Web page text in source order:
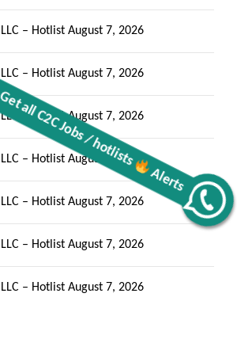
C2C Jobs / hotlists Alerts
– Hotlist August 7, 2026
– Hotlist August 7, 2026
– Hotlist August 7, 2026
– Hotlist August 7, 2026
– Hotlist August 7, 2026
– Hotlist August 7, 2026
– Hotlist August 7, 2026